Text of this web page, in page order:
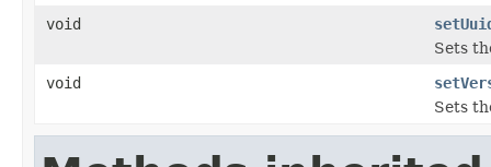
void
Sets
void
Sets